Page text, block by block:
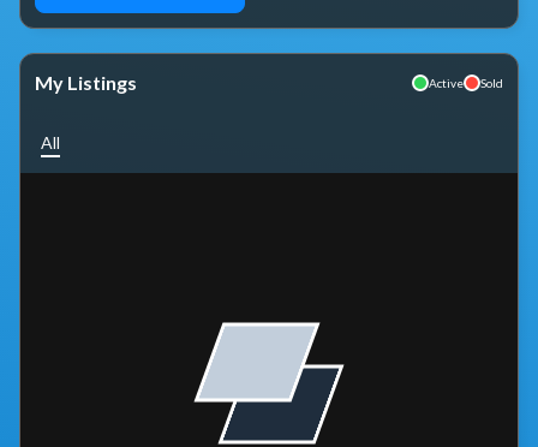
My Listings Active Sold
All